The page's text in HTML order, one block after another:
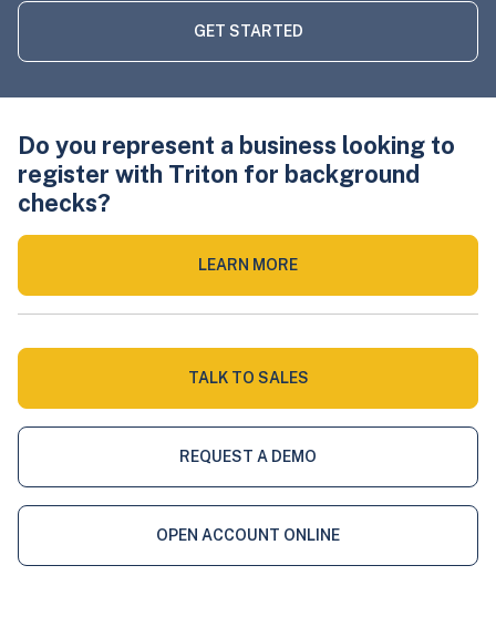
GET STARTED
Do you represent a business looking to
register with Triton for background
checks?
LEARN MORE
TALK TO SALES
REQUEST A DEMO
OPEN ACCOUNT ONLINE